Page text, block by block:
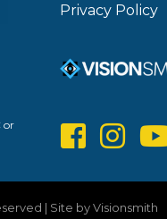
Privacy Policy
or
| Site byVisionsmith